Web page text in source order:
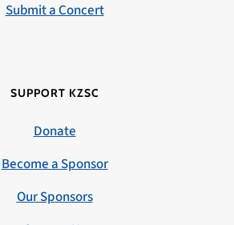
Submit a Concert
SUPPORT KZSC
Donate
Become a Sponsor
Our Sponsors